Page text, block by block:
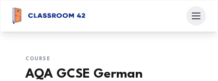
COURSE
AQA GCSE German